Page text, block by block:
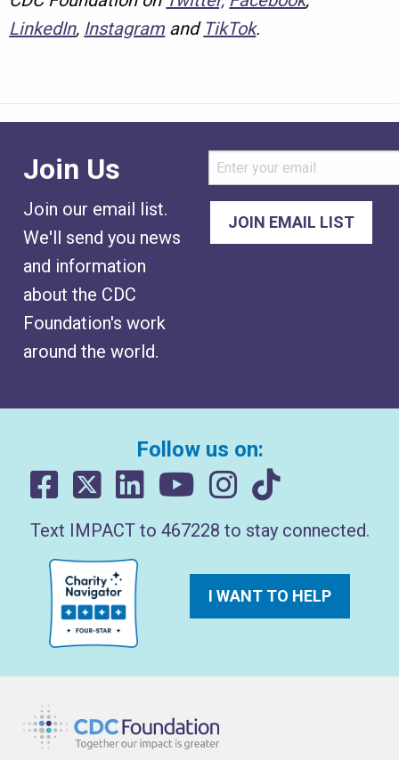
LinkedIn, Instagram and TikTok.
Join Us
Join our email list.
We'll send you news
and information
about the CDC
Foundation's work
around the world.
Follow us on:
Text IMPACT to 467228 to stay connected.
I WANT TO HELP